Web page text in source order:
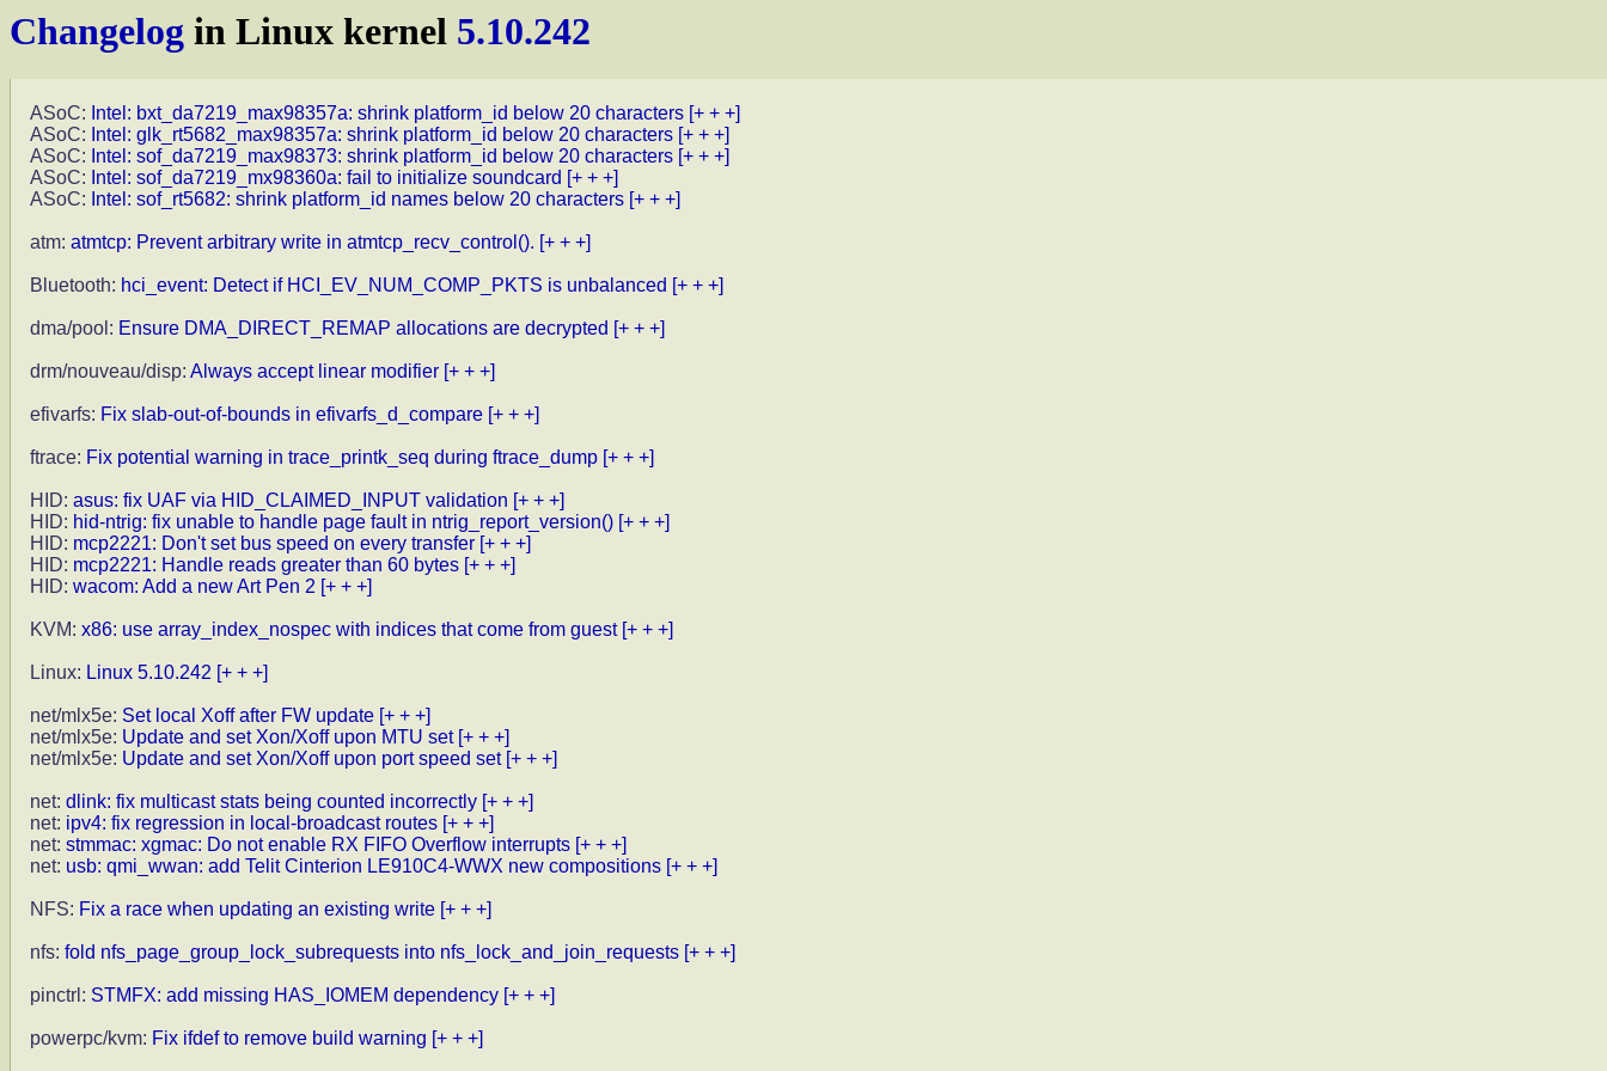
Changelog in Linux kernel 5.10.242
ASoC: Intel: bxt_da7219_max98357a: shrink platform_id below 20 characters [+ + +]
ASoC: Intel: glk_rt5682_max98357a: shrink platform_id below 20 characters [+ + +]
ASoC: Intel: sof_da7219_max98373: shrink platform_id below 20 characters [+ + +]
ASoC: Intel: sof_da7219_mx98360a: fail to initialize soundcard [+ + +]
ASoC: Intel: sof_rt5682: shrink platform_id names below 20 characters [+ + +]
atm: atmtcp: Prevent arbitrary write in atmtcp_recv_control(). [+ + +]
Bluetooth: hci_event: Detect if HCI_EV_NUM_COMP_PKTS is unbalanced [+ + +]
dma/pool: Ensure DMA_DIRECT_REMAP allocations are decrypted [+ + +]
drm/nouveau/disp: Always accept linear modifier [+ + +]
efivarfs: Fix slab-out-of-bounds in efivarfs_d_compare [+ + +]
ftrace: Fix potential warning in trace_printk_seq during ftrace_dump [+ + +]
HID: asus: fix UAF via HID_CLAIMED_INPUT validation [+ + +]
HID: hid-ntrig: fix unable to handle page fault in ntrig_report_version() [+ + +]
HID: mcp2221: Don't set bus speed on every transfer [+ + +]
HID: mcp2221: Handle reads greater than 60 bytes [+ + +]
HID: wacom: Add a new Art Pen 2 [+ + +]
KVM: x86: use array_index_nospec with indices that come from guest [+ + +]
Linux: Linux 5.10.242 [+ + +]
net/mlx5e: Set local Xoff after FW update [+ + +]
net/mlx5e: Update and set Xon/Xoff upon MTU set [+ + +]
net/mlx5e: Update and set Xon/Xoff upon port speed set [+ + +]
net: dlink: fix multicast stats being counted incorrectly [+ + +]
net: ipv4: fix regression in local-broadcast routes [+ + +]
net: stmmac: xgmac: Do not enable RX FIFO Overflow interrupts [+ + +]
net: usb: qmi_wwan: add Telit Cinterion LE910C4-WWX new compositions [+ + +]
NFS: Fix a race when updating an existing write [+ + +]
nfs: fold nfs_page_group_lock_subrequests into nfs_lock_and_join_requests [+ + +]
pinctrl: STMFX: add missing HAS_IOMEM dependency [+ + +]
powerpc/kvm: Fix ifdef to remove build warning [+ + +]